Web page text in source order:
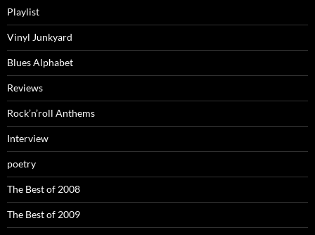
Playlist
Vinyl Junkyard
Blues Alphabet
Reviews
Rock’n’roll Anthems
Interview
poetry
The Best of 2008
The Best of 2009